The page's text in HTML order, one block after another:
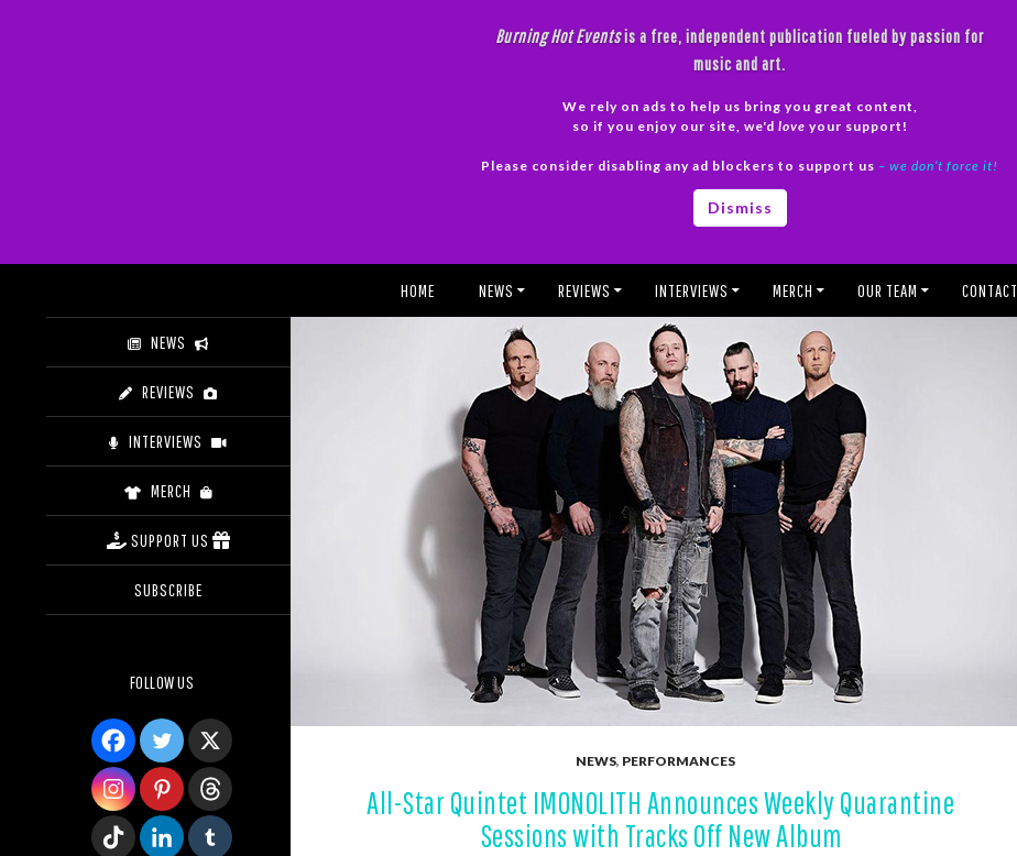
Burning Hot Eventsis a free, independent publication fueled by passion for
music and art.
We rely on ads to help us bring you great content,
so if you enjoy our site, we'd love your support!
Please consider disabling any ad blockers to support us – we don’t force it!
Dismiss
HOME NEWS REVIEWS INTERVIEWS MERCH OUR TEAM CONTACT
NEWS, PERFORMANCES
All-Star Quintet IMONOLITH Announces Weekly Quarantine
Sessions with Tracks Off New Album
NEWS
REVIEWS
INTERVIEWS
MERCH
SUPPORT US
SUBSCRIBE
FOLLOW US